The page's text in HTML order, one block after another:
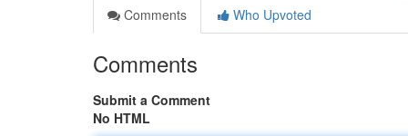
Comments
Who Upvoted
Comments
Submit a Comment
No HTML